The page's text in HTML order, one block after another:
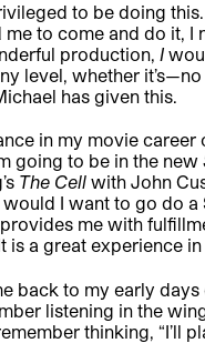
to be doing
me to come and do it,
production, I
level, whether
has given this.
in my movie
going to be in the new
The Cell with John
I want to go do
me with
is a great experience
back to my early
listening in the
thinking, “I’ll